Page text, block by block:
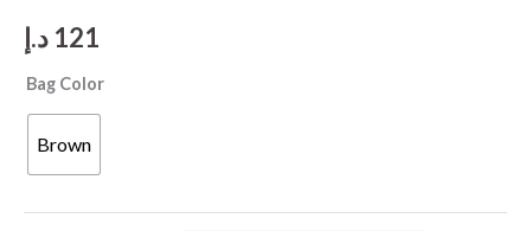
121 د.إ
Bag Color
Brown